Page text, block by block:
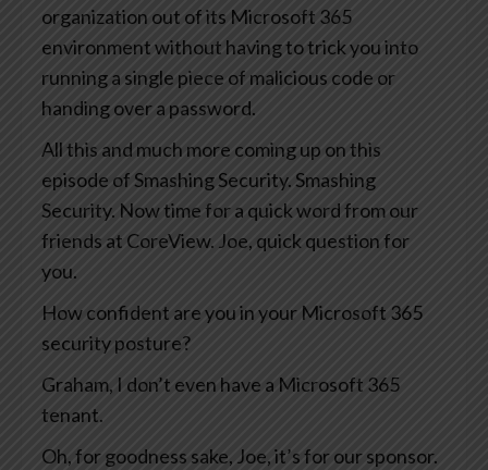
organization out of its Microsoft 365
environment without having to trick you into
running a single piece of malicious code or
handing over a password.
All this and much more coming up on this
episode of Smashing Security. Smashing
Security. Now time for a quick word from our
friends at CoreView. Joe, quick question for
you.
How confident are you in your Microsoft 365
security posture?
Graham, I don’t even have a Microsoft 365
tenant.
Oh, for goodness sake, Joe, it’s for our sponsor.